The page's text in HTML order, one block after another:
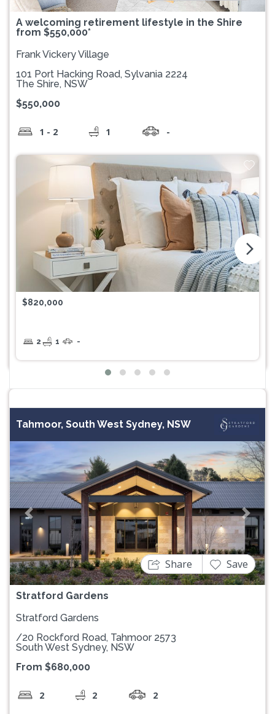
A welcoming retirement lifestyle in the Shire
from $550,000*
Frank Vickery Village
101 Port Hacking Road, Sylvania 2224
The Shire, NSW
$550,000
1 - 2 1 -
$820,000
2 1 -
arrow_forward_ios
Tahmoor, South West Sydney, NSW
Previous Next
Stratford Gardens
Share Save
Stratford Gardens
/20 Rockford Road, Tahmoor 2573
South West Sydney, NSW
From $680,000
2 2 2